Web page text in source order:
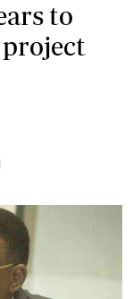
to
project